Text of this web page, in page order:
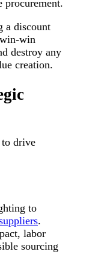
procurement.
a discount
win
destroy any
creation.
drive
to
.
labor
sourcing